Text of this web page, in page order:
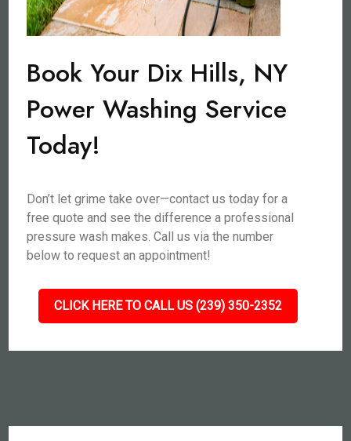
Book Your Dix Hills, NY
Power Washing Service
Today!
Don’t let grime take over—contact us today for a
free quote and see the difference a professional
pressure wash makes. Call us via the number
below to request an appointment!
CLICK HERE TO CALL US (239) 350-2352